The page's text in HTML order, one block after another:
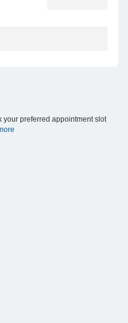
your preferred appointment slot